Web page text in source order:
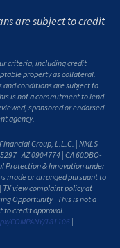
are subject to credit
criteria, including credit
property as collateral.
and conditions are subject to
is not a commitment to lend.
sponsored or endorsed
agency.
Group, L.L.C. | NMLS
| AZ 0904774 | CA 60DBO-
Protection & Innovation under
made or arranged pursuant to
TX view complaint policy at
Opportunity | This is not a
to credit approval.
COMPANY/181106 |